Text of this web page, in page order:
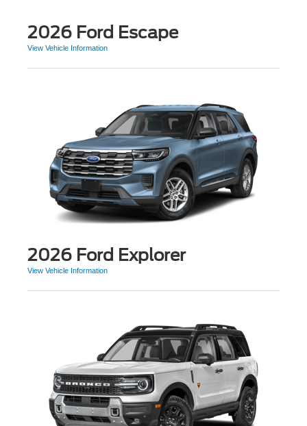
2026 Ford Escape
View Vehicle Information
2026 Ford Explorer
View Vehicle Information